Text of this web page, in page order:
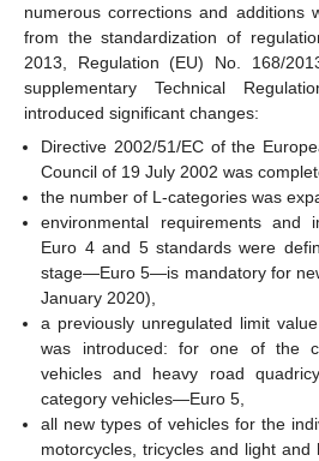
numerous corrections and additions
from the standardization of
2013, Regulation (EU) No. 168/
supplementary Technical
introduced significant changes:
Directive 2002/51/EC of the
Council of 19 July 2002 was
the number of L-categories was
environmental requirements and
Euro 4 and 5 standards were
stage—Euro 5—is mandatory for
January 2020),
a previously unregulated limit
was introduced: for one of the
vehicles and heavy road
category vehicles—Euro 5,
all new types of vehicles for the
motorcycles, tricycles and light